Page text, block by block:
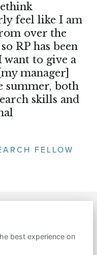
feel like I am
over the
RP has been
to give a
manager]
summer, both
skills and
FELLOW
best experience on